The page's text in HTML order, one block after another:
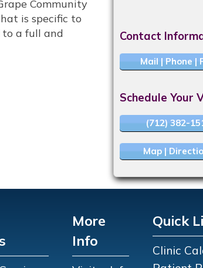
Community
is specific to
a full and
Contact
Mail | Phone |
Schedule Your
(712) 382-
Map |
More
Info
Quick
Clinic